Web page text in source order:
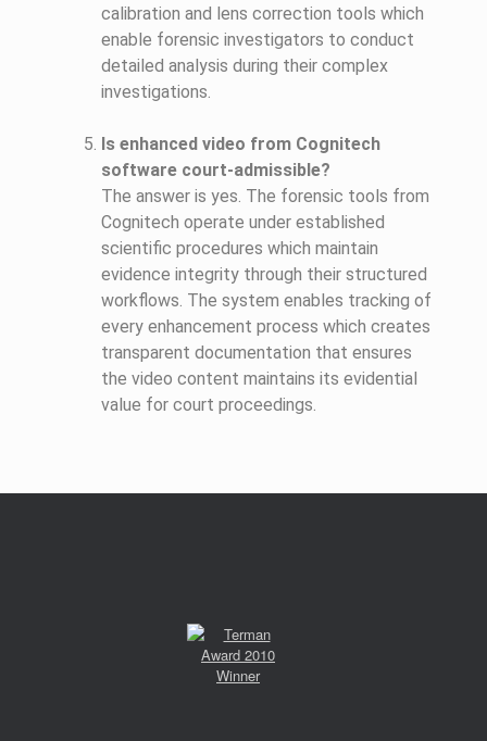
calibration and lens correction tools which
enable forensic investigators to conduct
detailed analysis during their complex
investigations.
Is enhanced video from Cognitech
software court-admissible?
The answer is yes. The forensic tools from
Cognitech operate under established
scientific procedures which maintain
evidence integrity through their structured
workflows. The system enables tracking of
every enhancement process which creates
transparent documentation that ensures
the video content maintains its evidential
value for court proceedings.